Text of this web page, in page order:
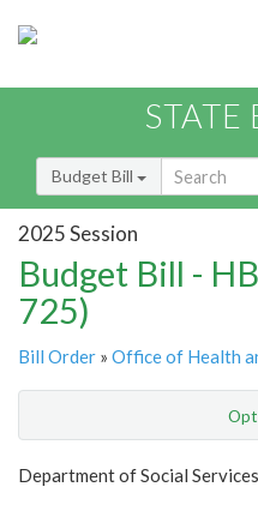
STATE
Budget Bill
2025 Session
Budget Bill -
725)
Bill Order » Office of Health
Show Highlight
Department of Social Services